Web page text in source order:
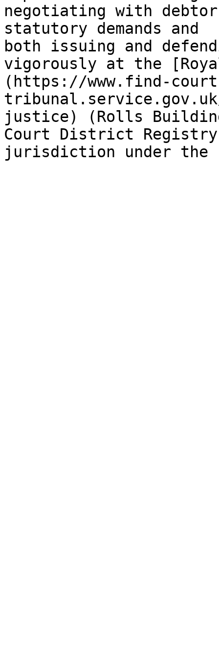
negotiating with
statutory demands and
both issuing and
vigorously at the
(https://www.find-
justice) (Rolls
Court District
jurisdiction under the